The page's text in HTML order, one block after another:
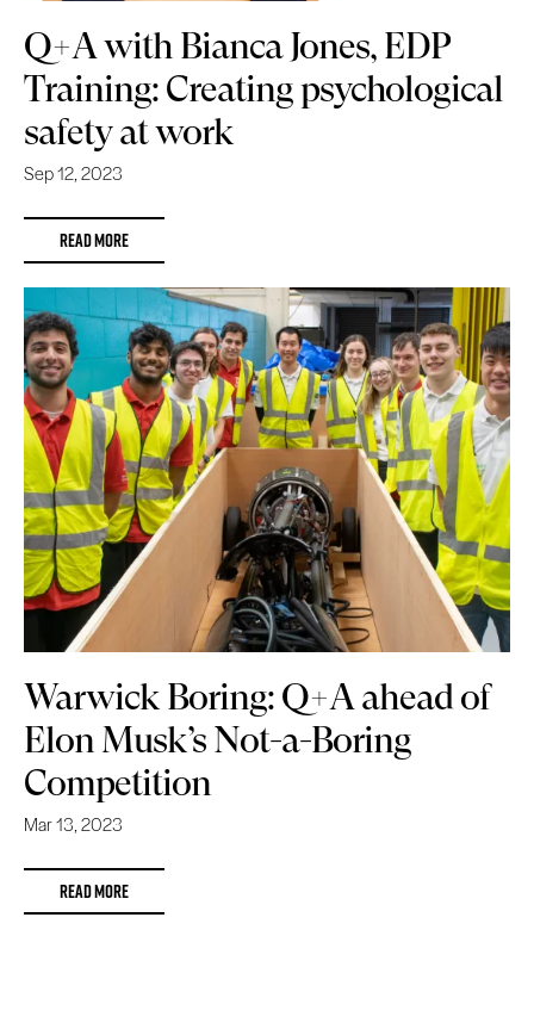
Q+A with Bianca Jones, EDP
Training: Creating psychological
safety at work
Sep 12, 2023
READ MORE
Warwick Boring: Q+A ahead of
Elon Musk’s Not-a-Boring
Competition
Mar 13, 2023
READ MORE